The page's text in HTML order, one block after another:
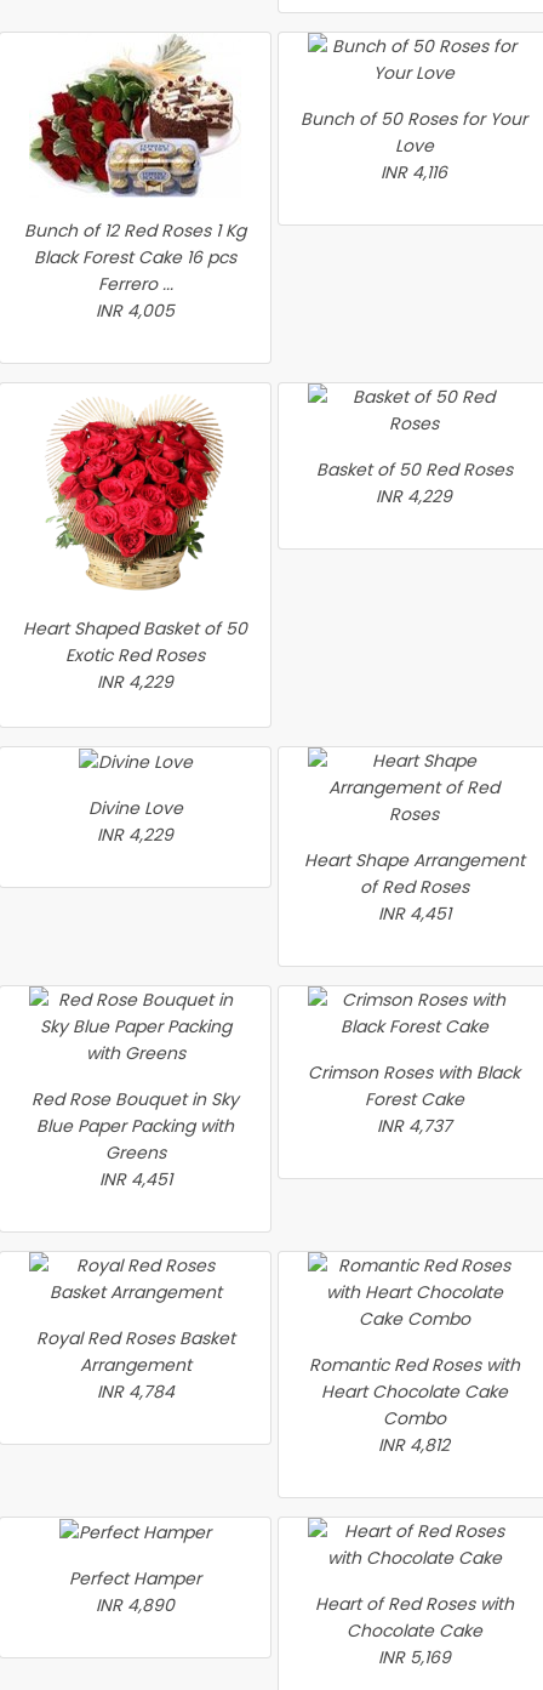
Bunch of 12 Red Roses 1 Kg
Black Forest Cake 16 pcs
Ferrero ...
INR 4,005
Bunch of 50 Roses for Your
Love
INR 4,116
Heart Shaped Basket of 50
Exotic Red Roses
INR 4,229
Basket of 50 Red Roses
INR 4,229
Divine Love
INR 4,229
Heart Shape Arrangement
of Red Roses
INR 4,451
Red Rose Bouquet in Sky
Blue Paper Packing with
Greens
INR 4,451
Crimson Roses with Black
Forest Cake
INR 4,737
Royal Red Roses Basket
Arrangement
INR 4,784
Romantic Red Roses with
Heart Chocolate Cake
Combo
INR 4,812
Perfect Hamper
INR 4,890
Heart of Red Roses with
Chocolate Cake
INR 5,169